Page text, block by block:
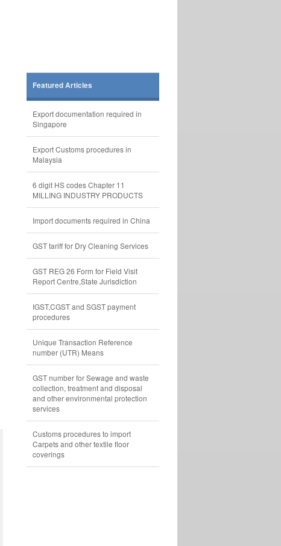
Featured Articles
Export documentation required in
Singapore
Export Customs procedures in
Malaysia
6 digit HS codes Chapter 11
MILLING INDUSTRY PRODUCTS
Import documents required in China
GST tariff for Dry Cleaning Services
GST REG 26 Form for Field Visit
Report Centre,State Jurisdiction
IGST,CGST and SGST payment
procedures
Unique Transaction Reference
number (UTR) Means
GST number for Sewage and waste
collection, treatment and disposal
and other environmental protection
services
Customs procedures to import
Carpets and other textile floor
coverings